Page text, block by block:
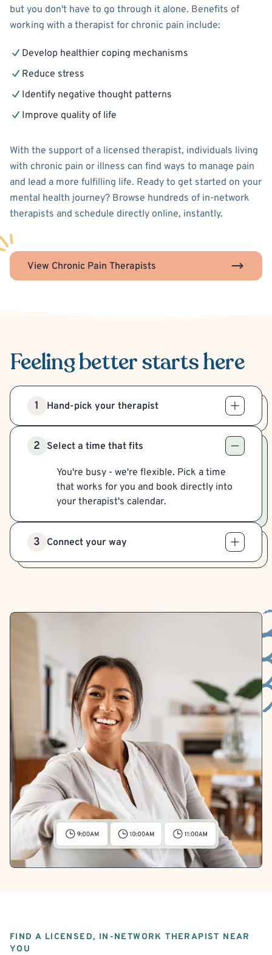
but you don't have to go through it alone. Benefits of
working with a therapist for chronic pain include:
Develop healthier coping mechanisms
Reduce stress
Identify negative thought patterns
Improve quality of life
With the support of a licensed therapist, individuals living
with chronic pain or illness can find ways to manage pain
and lead a more fulfilling life. Ready to get started on your
mental health journey? Browse hundreds of in-network
therapists and schedule directly online, instantly.
View Chronic Pain Therapists
Feeling betterstarts here
1 Hand-pick your therapist
2 Select a time that fits
You're busy - we're flexible. Pick a time
that works for you and book directly into
your therapist's calendar.
3 Connect your way
FIND A LICENSED, IN-NETWORK THERAPIST NEAR
YOU